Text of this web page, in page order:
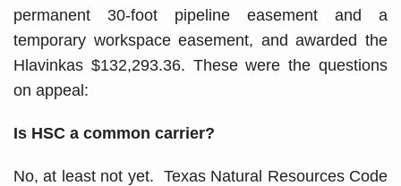
permanent 30-foot pipeline easement and a
temporary workspace easement, and awarded the
Hlavinkas $132,293.36. These were the questions
on appeal:
Is HSC a common carrier?
No, at least not yet. Texas Natural Resources Code